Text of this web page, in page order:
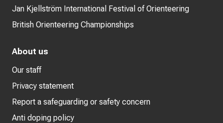
Jan Kjellström International Festival of Orienteering
British Orienteering Championships
About us
Our staff
Privacy statement
Report a safeguarding or safety concern
Anti doping policy